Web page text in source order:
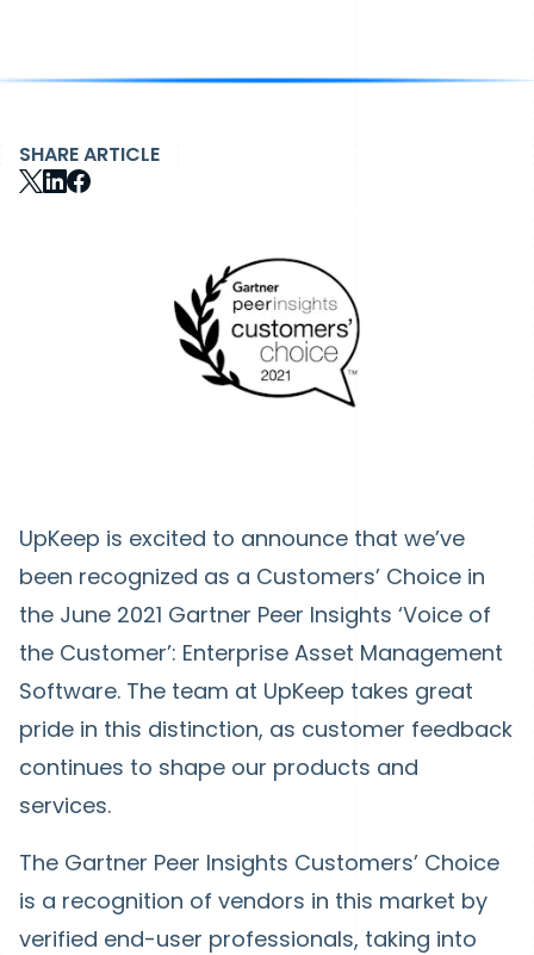
SHARE ARTICLE
UpKeep is excited to announce that we’ve
been recognized as a Customers’ Choice in
the June 2021 Gartner Peer Insights ‘Voice of
the Customer’: Enterprise Asset Management
Software. The team at UpKeep takes great
pride in this distinction, as customer feedback
continues to shape our products and
services.
The Gartner Peer Insights Customers’ Choice
is a recognition of vendors in this market by
verified end-user professionals, taking into